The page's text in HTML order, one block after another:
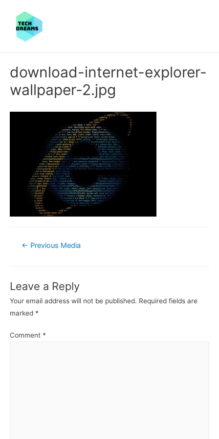
download-internet-explorer-
wallpaper-2.jpg
Post← Previous Media
Leave a Reply
Your email address will not be published. Required fields are
marked *
Comment *